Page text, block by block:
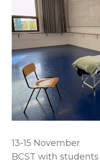
13-15 November
BCST with